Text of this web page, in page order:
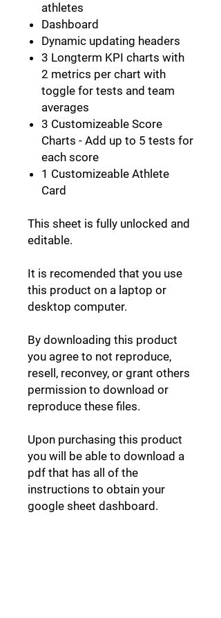
athletes
Dashboard
Dynamic updating headers
3 Longterm KPI charts with
2 metrics per chart with
toggle for tests and team
averages
3 Customizeable Score
Charts - Add up to 5 tests for
each score
1 Customizeable Athlete
Card
This sheet is fully unlocked and
editable.
It is recomended that you use
this product on a laptop or
desktop computer.
By downloading this product
you agree to not reproduce,
resell, reconvey, or grant others
permission to download or
reproduce these files.
Upon purchasing this product
you will be able to download a
pdf that has all of the
instructions to obtain your
google sheet dashboard.